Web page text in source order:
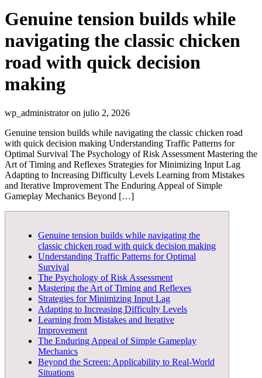
Genuine tension builds while
navigating the classic chicken
road with quick decision
making
wp_administrator on julio 2, 2026
Genuine tension builds while navigating the classic chicken road
with quick decision making Understanding Traffic Patterns for
Optimal Survival The Psychology of Risk Assessment Mastering the
Art of Timing and Reflexes Strategies for Minimizing Input Lag
Adapting to Increasing Difficulty Levels Learning from Mistakes
and Iterative Improvement The Enduring Appeal of Simple
Gameplay Mechanics Beyond […]
Genuine tension builds while navigating the
classic chicken road with quick decision making
Understanding Traffic Patterns for Optimal
Survival
The Psychology of Risk Assessment
Mastering the Art of Timing and Reflexes
Strategies for Minimizing Input Lag
Adapting to Increasing Difficulty Levels
Learning from Mistakes and Iterative
Improvement
The Enduring Appeal of Simple Gameplay
Mechanics
Beyond the Screen: Applicability to Real-World
Situations